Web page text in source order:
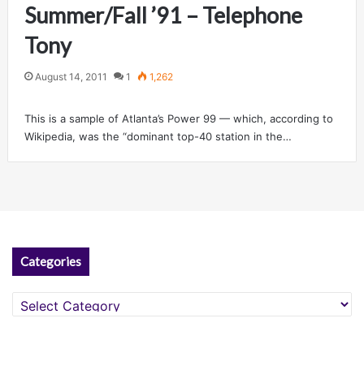
Summer/Fall ’91 – Telephone
Tony
August 14, 2011 1 1,262
This is a sample of Atlanta’s Power 99 — which, according to
Wikipedia, was the “dominant top-40 station in the…
Categories
Categories